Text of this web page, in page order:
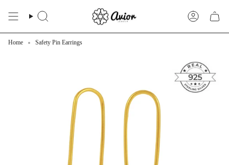
content
Search Account
Home Safety Pin Earrings